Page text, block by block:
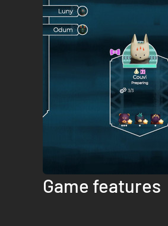
Game features